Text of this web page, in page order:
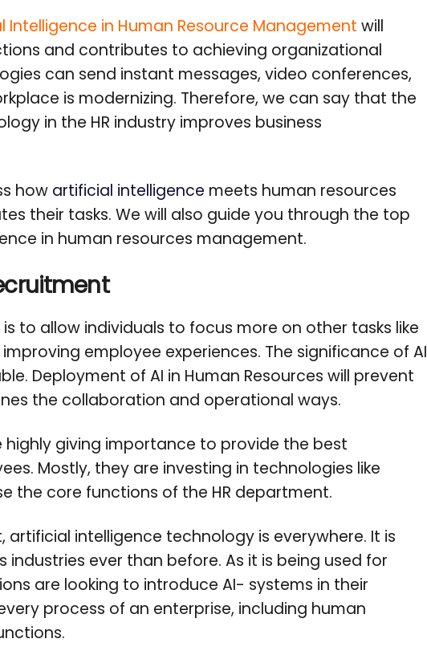
Intelligence in Human Resource Management will
and contributes to achieving organizational
can send instant messages, video conferences,
is modernizing. Therefore, we can say that the
in the HR industry improves business
how artificial intelligence meets human resources
their tasks. We will also guide you through the top
in human resources management.
is to allow individuals to focus more on other tasks like
employee experiences. The significance of AI
Deployment of AI in Human Resources will prevent
the collaboration and operational ways.
highly giving importance to provide the best
Mostly, they are investing in technologies like
the core functions of the HR department.
intelligence technology is everywhere. It is
ever than before. As it is being used for
are looking to introduce AI- systems in their
process of an enterprise, including human